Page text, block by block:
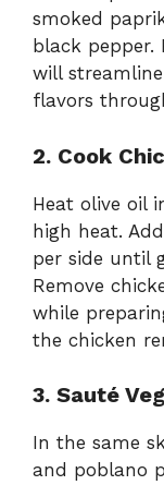
smoked
black pepper.
will
flavors
2. Cook
Heat olive oil
high heat.
per side until
Remove
while
the chicken
3. Sauté
In the same
and poblano